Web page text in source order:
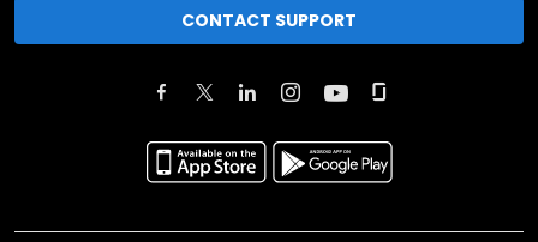
CONTACT SUPPORT